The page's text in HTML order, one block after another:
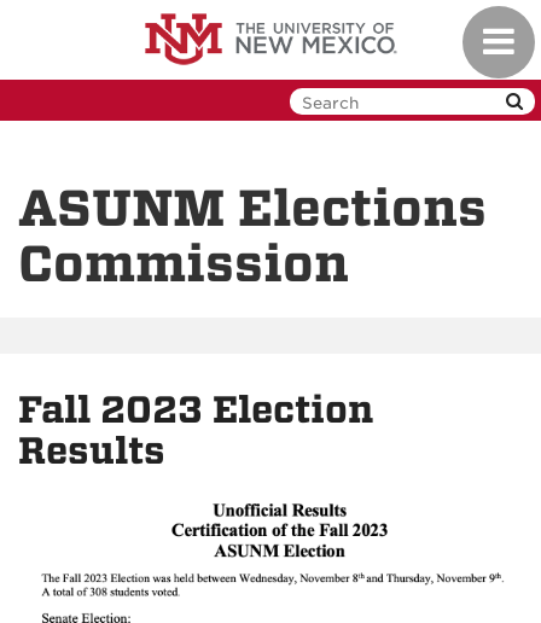
ASUNM Elections
Commission
Fall 2023 Election
Results